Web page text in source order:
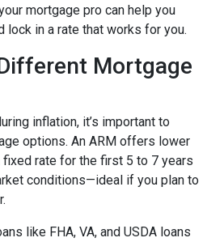
mortgage pro can help you
lock in a rate that works for you.
Mortgage
inflation, it’s important to
options. An ARM offers lower
rate for the first 5 to 7 years
conditions—ideal if you plan to
like FHA, VA, and USDA loans